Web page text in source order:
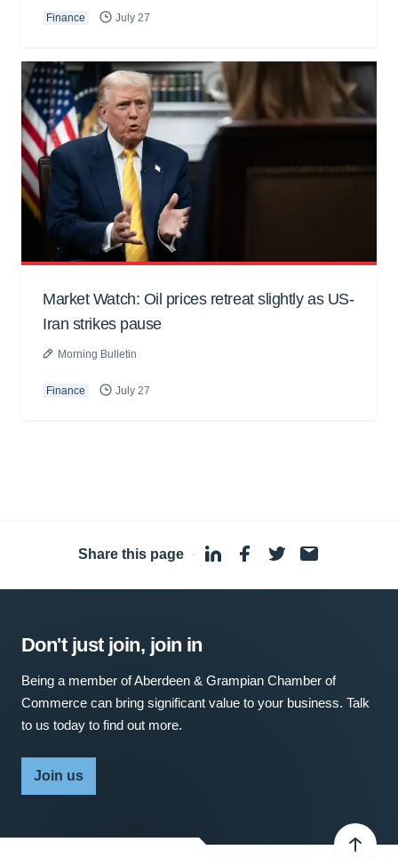
Finance July 27
Market Watch: Oil prices retreat slightly as US-
Iran strikes pause
Morning Bulletin
Finance July 27
Share this page ·
Don't just join, join in
Being a member of Aberdeen & Grampian Chamber of
Commerce can bring significant value to your business. Talk
to us today to find out more.
Join us